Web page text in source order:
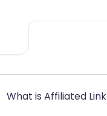
What is Affiliated Link